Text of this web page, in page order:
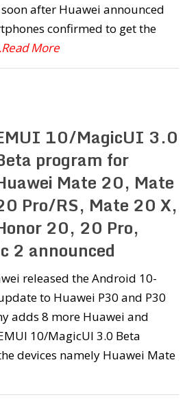
after Huawei announced
confirmed to get the
More
10/MagicUI 3.0
program for
Mate 20, Mate
Pro/RS, Mate 20 X,
20, 20 Pro,
2 announced
released the Android 10-
to Huawei P30 and P30
adds 8 more Huawei and
10/MagicUI 3.0 Beta
devices namely Huawei Mate